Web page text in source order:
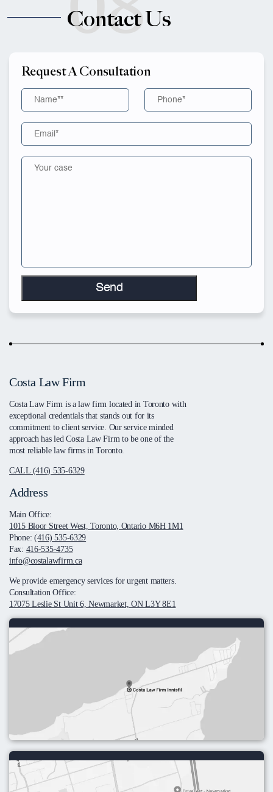
Contact Us
Request A Consultation
Costa Law Firm
Costa Law Firm is a law firm located in Toronto with
exceptional credentials that stands out for its
commitment to client service. Our service minded
approach has led Costa Law Firm to be one of the
most reliable law firms in Toronto.
CALL (416) 535-6329
Address
Main Office:
1015 Bloor Street West, Toronto, Ontario M6H 1M1
Phone:(416) 535-6329
Fax: 416-535-4735
info@costalawfirm.ca
We provide emergency services for urgent matters.
Consultation Office:
17075 Leslie St Unit 6, Newmarket, ON L3Y 8E1